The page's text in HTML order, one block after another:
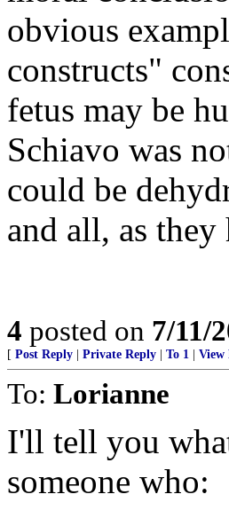
obvious
constructs"
fetus may be
Schiavo was
could be
and all, as
4 posted on 7/11/
[ Post Reply Private Reply To 1 View
To: Lorianne
I'll tell you
someone who: